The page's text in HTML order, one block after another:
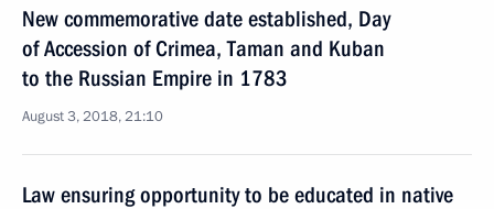
New commemorative date established, Day
of Accession of Crimea, Taman and Kuban
to the Russian Empire in 1783
August 3, 2018, 21:10
Law ensuring opportunity to be educated in native